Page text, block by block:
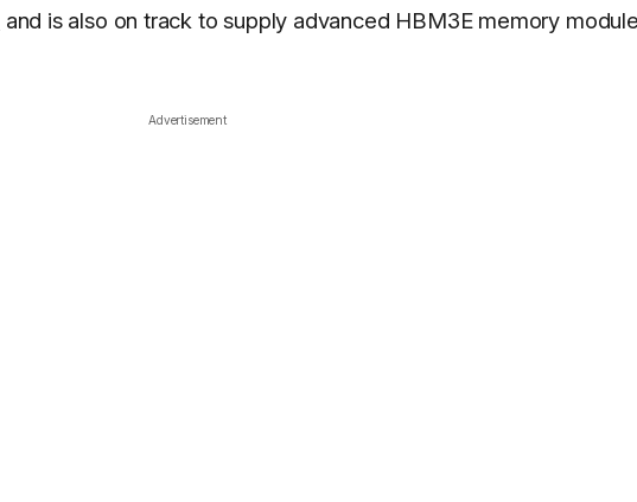
and is also on track to supply advanced HBM3E memory
Advertisement